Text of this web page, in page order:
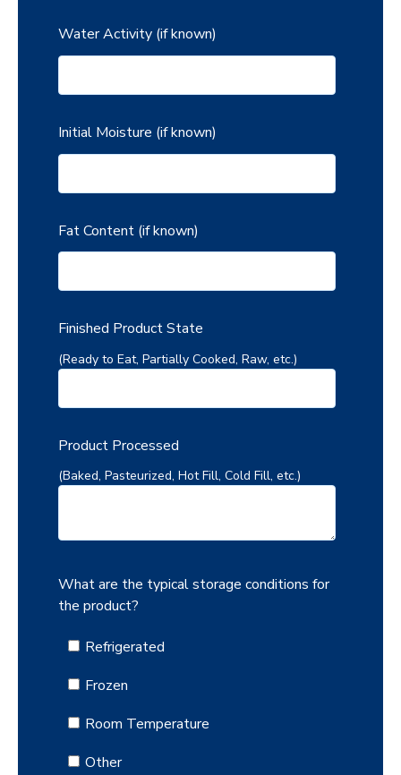
Water Activity (if known)
Initial Moisture (if known)
Fat Content (if known)
Finished Product State
(Ready to Eat, Partially Cooked, Raw, etc.)
Product Processed
(Baked, Pasteurized, Hot Fill, Cold Fill, etc.)
What are the typical storage conditions for
the product?
Refrigerated
Frozen
Room Temperature
Other